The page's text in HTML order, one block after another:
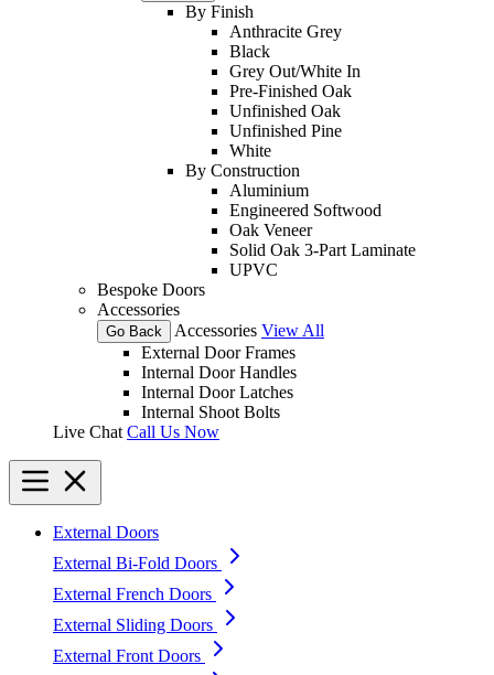
By Finish
Anthracite Grey
Black
Grey Out/White In
Pre-Finished Oak
Unfinished Oak
Unfinished Pine
White
By Construction
Aluminium
Engineered Softwood
Oak Veneer
Solid Oak 3-Part Laminate
UPVC
Bespoke Doors
Accessories
Go Back Accessories View All
External Door Frames
Internal Door Handles
Internal Door Latches
Internal Shoot Bolts
Live Chat Call Us Now
External Doors
External Bi-Fold Doors
External French Doors
External Sliding Doors
External Front Doors